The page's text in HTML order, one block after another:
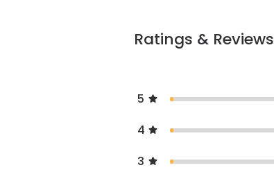
Ratings & Reviews
5
4
3